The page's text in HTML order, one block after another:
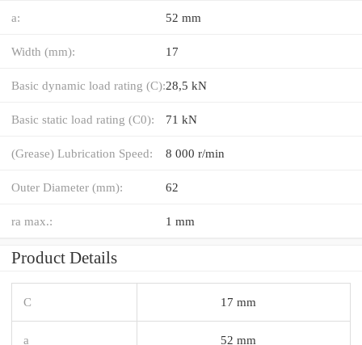
a: 52 mm
Width (mm): 17
Basic dynamic load rating (C):28,5 kN
Basic static load rating (C0): 71 kN
(Grease) Lubrication Speed: 8 000 r/min
Outer Diameter (mm): 62
ra max.: 1 mm
Product Details
C 17 mm
a 52 mm